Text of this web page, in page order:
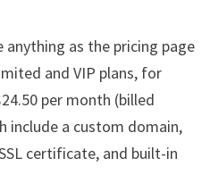
as the pricing page
and VIP plans, for
per month (billed
include a custom domain,
certificate, and built-in